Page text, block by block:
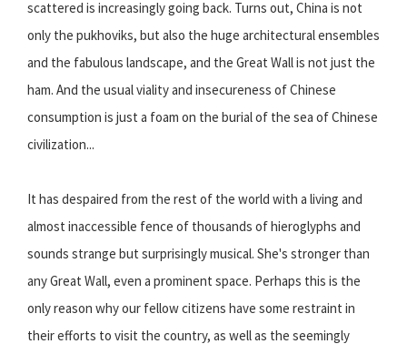
scattered is increasingly going back. Turns out, China is not
only the pukhoviks, but also the huge architectural ensembles
and the fabulous landscape, and the Great Wall is not just the
ham. And the usual viality and insecureness of Chinese
consumption is just a foam on the burial of the sea of Chinese
civilization...
It has despaired from the rest of the world with a living and
almost inaccessible fence of thousands of hieroglyphs and
sounds strange but surprisingly musical. She's stronger than
any Great Wall, even a prominent space. Perhaps this is the
only reason why our fellow citizens have some restraint in
their efforts to visit the country, as well as the seemingly